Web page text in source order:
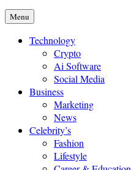
Menu
Technology
Crypto
Ai Software
Social Media
Business
Marketing
News
Celebrity’s
Fashion
Lifestyle